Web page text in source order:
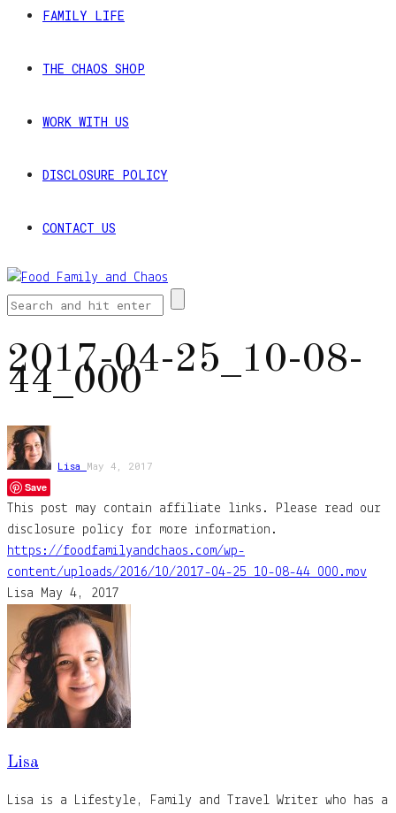
FAMILY LIFE
THE CHAOS SHOP
WORK WITH US
DISCLOSURE POLICY
CONTACT US
2017-04-25_10-08-
44_000
Lisa May 4, 2017
Save
This post may contain affiliate links. Please read our
disclosure policy for more information.
https://foodfamilyandchaos.com/wp-
content/uploads/2016/10/2017-04-25_10-08-44_000.mov
Lisa
May 4, 2017
Lisa
Lisa is a Lifestyle, Family and Travel Writer who has a